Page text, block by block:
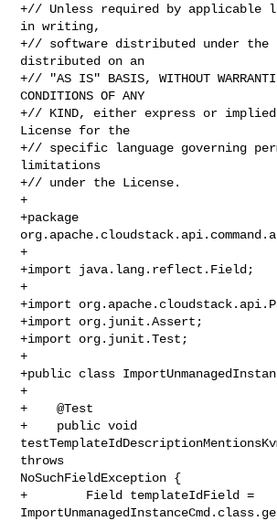
+// Unless required by applicable
in writing,
+// software distributed under the
distributed on an
+// "AS IS" BASIS, WITHOUT
CONDITIONS OF ANY
+// KIND, either express or
License for the
+// specific language governing
limitations
+// under the License.
+
+package
+
+import java.lang.reflect.Field;
+
+import
+import org.junit.Assert;
+import org.junit.Test;
+
+public class
+
+    @Test
+    public void
throws
NoSuchFieldException {
+        Field templateIdField =